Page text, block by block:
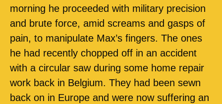
morning he proceeded with military precision
and brute force, amid screams and gasps of
pain, to manipulate Max’s fingers. The ones
he had recently chopped off in an accident
with a circular saw during some home repair
work back in Belgium. They had been sewn
back on in Europe and were now suffering an